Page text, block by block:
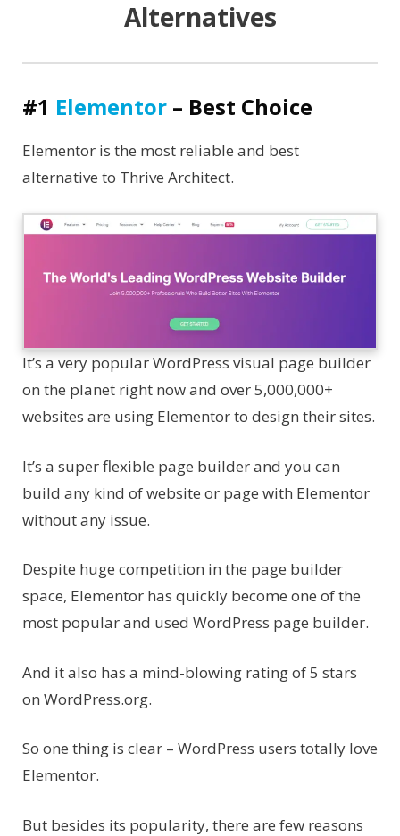
Alternatives
#1 Elementor – Best Choice
Elementor is the most reliable and best
alternative to Thrive Architect.
It’s a very popular WordPress visual page builder
on the planet right now and over 5,000,000+
websites are using Elementor to design their sites.
It’s a super flexible page builder and you can
build any kind of website or page with Elementor
without any issue.
Despite huge competition in the page builder
space, Elementor has quickly become one of the
most popular and used WordPress page builder.
And it also has a mind-blowing rating of 5 stars
on WordPress.org.
So one thing is clear – WordPress users totally love
Elementor.
But besides its popularity, there are few reasons